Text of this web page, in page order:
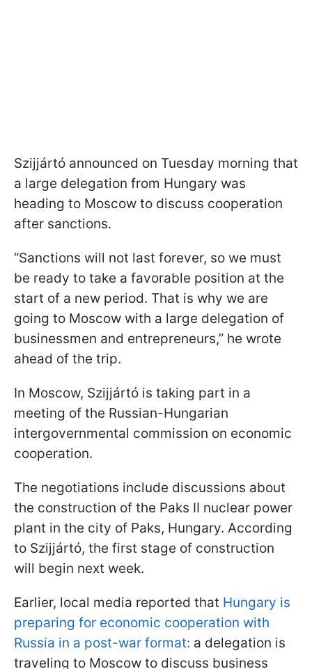
Szijjártó announced on Tuesday morning that
a large delegation from Hungary was
heading to Moscow to discuss cooperation
after sanctions.
“Sanctions will not last forever, so we must
be ready to take a favorable position at the
start of a new period. That is why we are
going to Moscow with a large delegation of
businessmen and entrepreneurs,” he wrote
ahead of the trip.
In Moscow, Szijjártó is taking part in a
meeting of the Russian-Hungarian
intergovernmental commission on economic
cooperation.
The negotiations include discussions about
the construction of the Paks II nuclear power
plant in the city of Paks, Hungary. According
to Szijjártó, the first stage of construction
will begin next week.
Earlier, local media reported that Hungary is
preparing for economic cooperation with
Russia in a post-war format: a delegation is
traveling to Moscow to discuss business